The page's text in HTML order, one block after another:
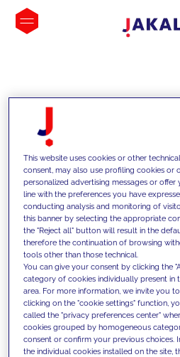
INSIGHTS
We support our
competencies and
innovative solutions
today's challenges
This website uses cookies or other
consent, may also use profiling cookies or
personalized advertising messages or offer
line with the preferences you have
conducting analysis and monitoring of
this banner by selecting the appropriate
the "Reject all" button will result in the
therefore the continuation of browsing
tools other than those technical.
You can give your consent by clicking the
category of cookies individually present in
area. For more information, we invite you
clicking on the "cookie settings" function,
called the "privacy preferences center"
cookies grouped by homogeneous
consent or confirm your previous choices.
the individual cookies installed on the site,